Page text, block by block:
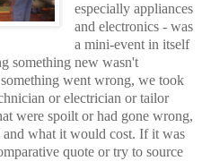
especially appliances
and electronics - was
a mini-event in itself
something new wasn't
went wrong, we took
or electrician or tailor
were spoilt or had gone wrong,
what it would cost. If it was
quote or try to source